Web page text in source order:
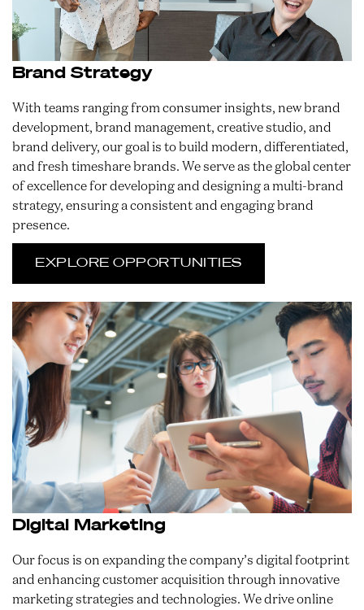
Brand Strategy
With teams ranging from consumer insights, new brand
development, brand management, creative studio, and
brand delivery, our goal is to build modern, differentiated,
and fresh timeshare brands. We serve as the global center
of excellence for developing and designing a multi-brand
strategy, ensuring a consistent and engaging brand
presence.
EXPLORE OPPORTUNITIES
Digital Marketing
Our focus is on expanding the company’s digital footprint
and enhancing customer acquisition through innovative
marketing strategies and technologies. We drive online